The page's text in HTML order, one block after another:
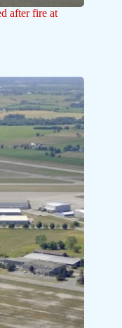
after fire at